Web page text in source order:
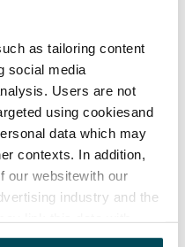
as tailoring content
social media
Users are not
using cookiesand
data which may
contexts. In addition,
our websitewith our
industry and the
them or that has
agreement with the
connection.